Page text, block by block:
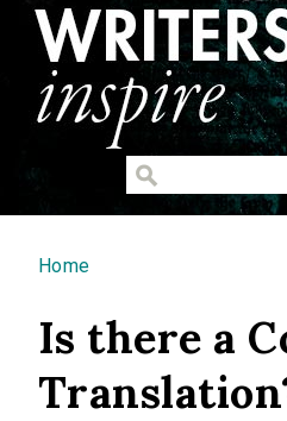
You are here
Home
Is there a